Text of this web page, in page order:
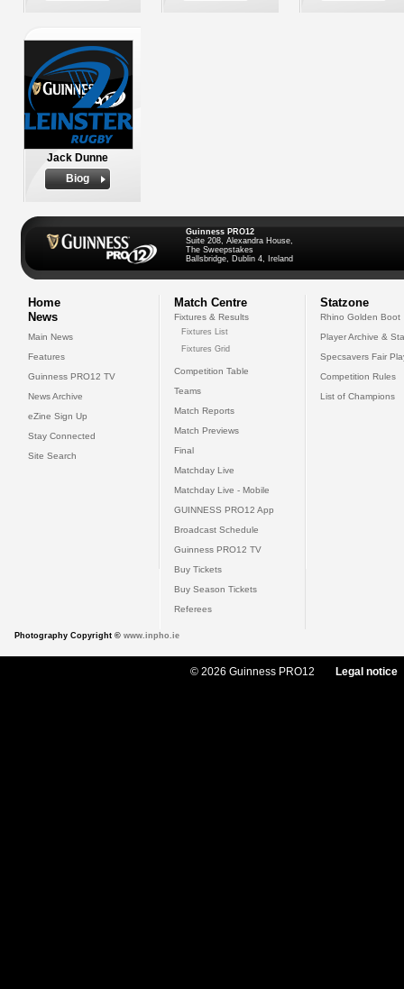
Jack Dunne
Biog
Guinness PRO12
Suite 208, Alexandra House,
The Sweepstakes
Ballsbridge, Dublin 4, Ireland
Home
News
Main News
Features
Guinness PRO12 TV
News Archive
eZine Sign Up
Stay Connected
Site Search
Match Centre
Fixtures & Results
Fixtures List
Fixtures Grid
Competition Table
Teams
Match Reports
Match Previews
Final
Matchday Live
Matchday Live - Mobile
GUINNESS PRO12 App
Broadcast Schedule
Guinness PRO12 TV
Buy Tickets
Buy Season Tickets
Referees
Statzone
Rhino Golden Boot
Player Archive &
Specsavers Fair
Competition Rules
List of Champions
Photography Copyright © www.inpho.ie
© 2026 Guinness PRO12 Legal notice